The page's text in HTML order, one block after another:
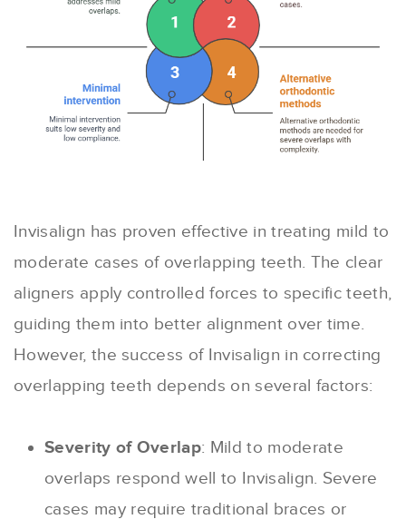
Invisalign has proven effective in treating mild to
moderate cases of overlapping teeth. The clear
aligners apply controlled forces to specific teeth,
guiding them into better alignment over time.
However, the success of Invisalign in correcting
overlapping teeth depends on several factors:
Severity of Overlap: Mild to moderate
overlaps respond well to Invisalign. Severe
cases may require traditional braces or